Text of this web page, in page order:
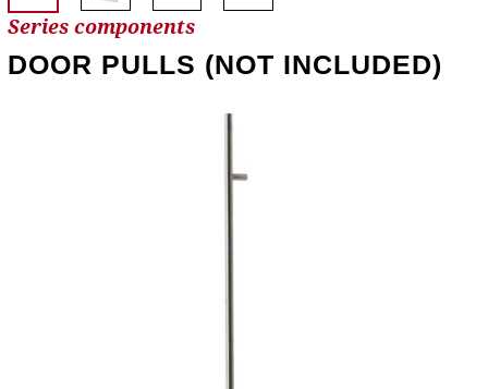
Series components
DOOR PULLS (NOT INCLUDED)